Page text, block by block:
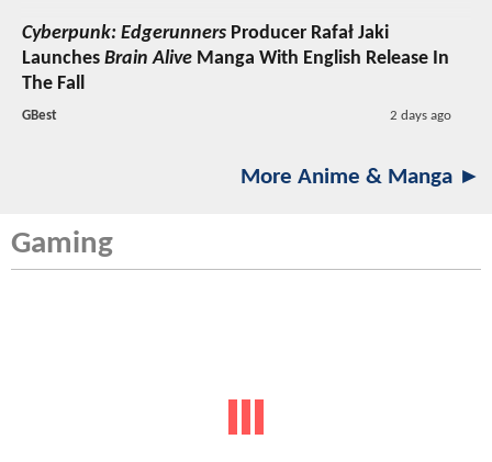
Cyberpunk: Edgerunners Producer Rafał Jaki
Launches Brain Alive Manga With English Release In
The Fall
GBest 2 days ago
More Anime & Manga ►
Gaming